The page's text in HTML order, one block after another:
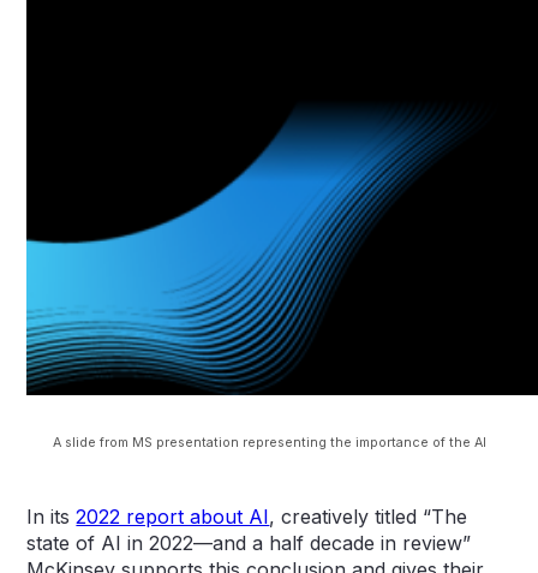
A slide from MS presentation representing the importance of the AI
In its2022 report about AI, creatively titled “The
state of AI in 2022—and a half decade in review”